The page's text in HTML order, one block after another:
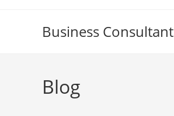
Business Consultant
Blog